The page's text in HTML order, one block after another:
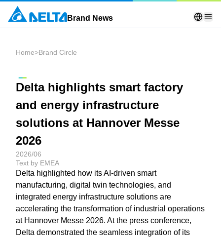
Brand News
Home>Brand Circle
Delta highlights smart factory
and energy infrastructure
solutions at Hannover Messe
2026
2026/06
Text by EMEA
Delta highlighted how its AI-driven smart
manufacturing, digital twin technologies, and
integrated energy infrastructure solutions are
accelerating the transformation of industrial operations
at Hannover Messe 2026. At the press conference,
Delta demonstrated the seamless integration of its